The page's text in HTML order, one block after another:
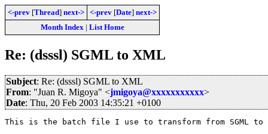
<-prev [Thread] next-> <-prev [Date] next->
Month Index| List Home
Re: (dsssl) SGML to XML
Subject: Re: (dsssl) SGML to XML
From: "Juan R. Migoya" <jmigoya@xxxxxxxxxxx>
Date: Thu, 20 Feb 2003 14:35:21 +0100
This is the batch file I use to transform from SGML to